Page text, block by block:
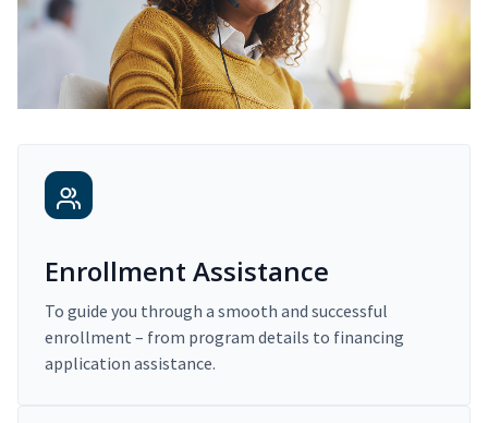
Enrollment Assistance
To guide you through a smooth and successful
enrollment – from program details to financing
application assistance.